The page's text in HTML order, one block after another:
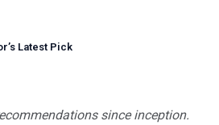
’s Latest Pick
since inception.